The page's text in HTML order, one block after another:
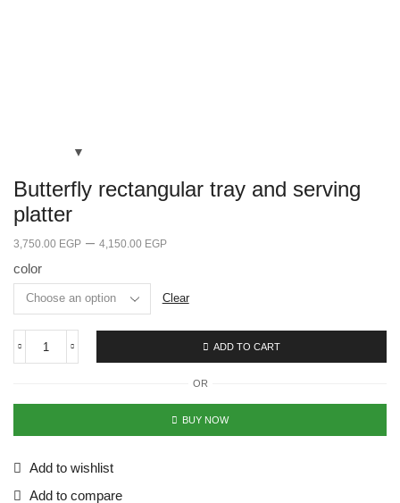
Butterfly rectangular tray and serving
platter
3,750.00 EGP – 4,150.00 EGP
color
Clear
ADD TO CART
OR
BUY NOW
Add to wishlist
Add to compare